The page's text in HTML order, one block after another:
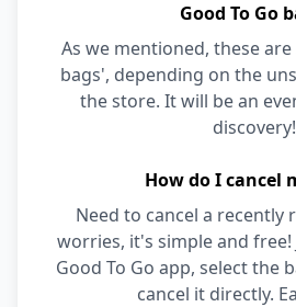
Good To Go
As we mentioned, these
bags', depending on the
the store. It will be an
discovery!
How do I cancel
Need to cancel a recently
worries, it's simple and free!
Good To Go app, select the
cancel it directly.